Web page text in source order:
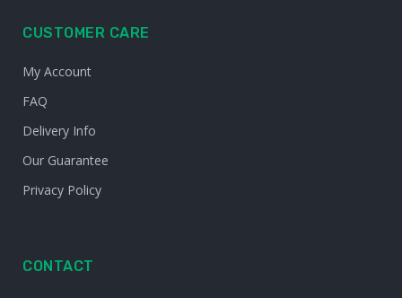
CUSTOMER CARE
My Account
FAQ
Delivery Info
Our Guarantee
Privacy Policy
CONTACT